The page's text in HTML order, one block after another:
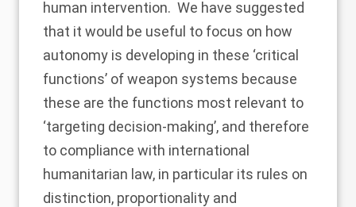
human intervention. We have suggested
that it would be useful to focus on how
autonomy is developing in these ‘critical
functions’ of weapon systems because
these are the functions most relevant to
‘targeting decision-making’, and therefore
to compliance with international
humanitarian law, in particular its rules on
distinction, proportionality and